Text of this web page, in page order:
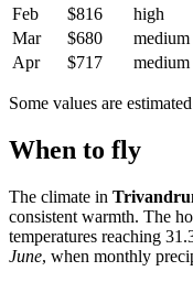
Feb
$816 high
Mar
$680 medium
Apr
$717 medium
Some values are
When to fly
The climate in
consistent warmth. The
temperatures reaching
June, when monthly